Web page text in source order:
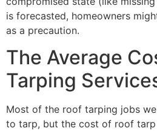
is forecasted, homeowners
as a precaution.
The Average
Tarping
Most of the roof tarping jobs
to tarp, but the cost of roof